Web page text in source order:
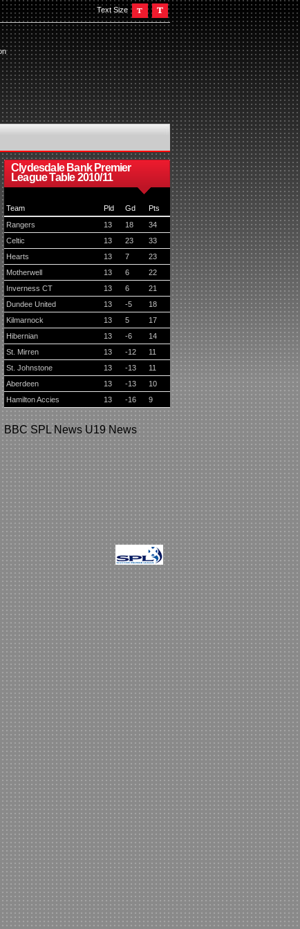
Text Size
Clydesdale Bank Premier
League Table 2010/11
Team Pld Gd
Pts
Rangers
13 18
34
Celtic
13 23
33
Hearts
13 7
23
Motherwell
13 6
22
Inverness CT
13 6
21
Dundee United
13 -5
18
Kilmarnock
13 5
17
Hibernian
13 -6
14
St. Mirren
13 -12
11
St. Johnstone
13 -13
11
Aberdeen
13 -13
10
Hamilton Accies
13 -16 9
BBC SPL News U19 News